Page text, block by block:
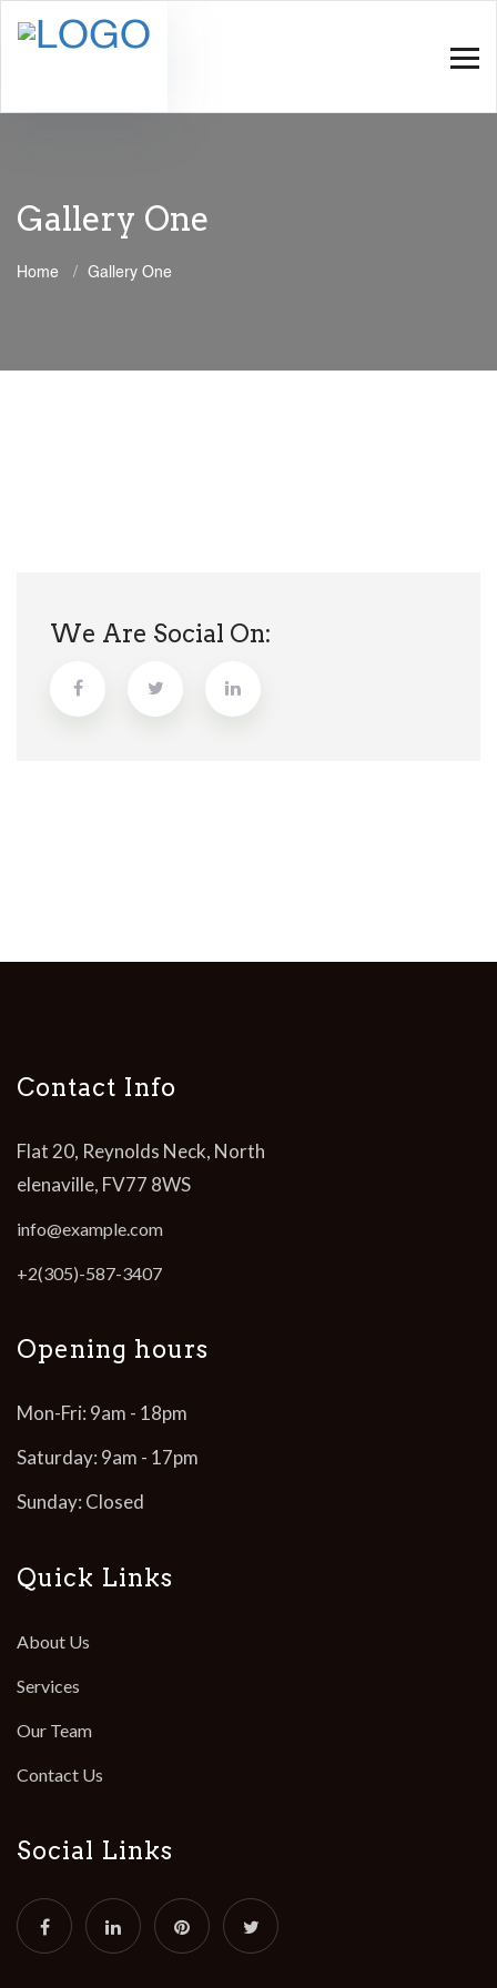
Gallery One
Home Gallery One
We Are Social On:
Contact Info
Flat 20, Reynolds Neck, North
elenaville, FV77 8WS
info@example.com
+2(305)-587-3407
Opening hours
Mon-Fri: 9am - 18pm
Saturday: 9am - 17pm
Sunday: Closed
Quick Links
About Us
Services
Our Team
Contact Us
Social Links